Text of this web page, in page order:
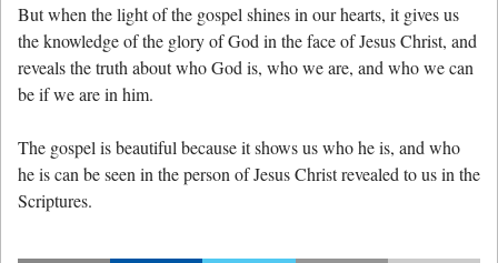
But when the light of the gospel shines in our hearts, it gives us
the knowledge of the glory of God in the face of Jesus Christ, and
reveals the truth about who God is, who we are, and who we can
be if we are in him.
The gospel is beautiful because it shows us who he is, and who
he is can be seen in the person of Jesus Christ revealed to us in the
Scriptures.